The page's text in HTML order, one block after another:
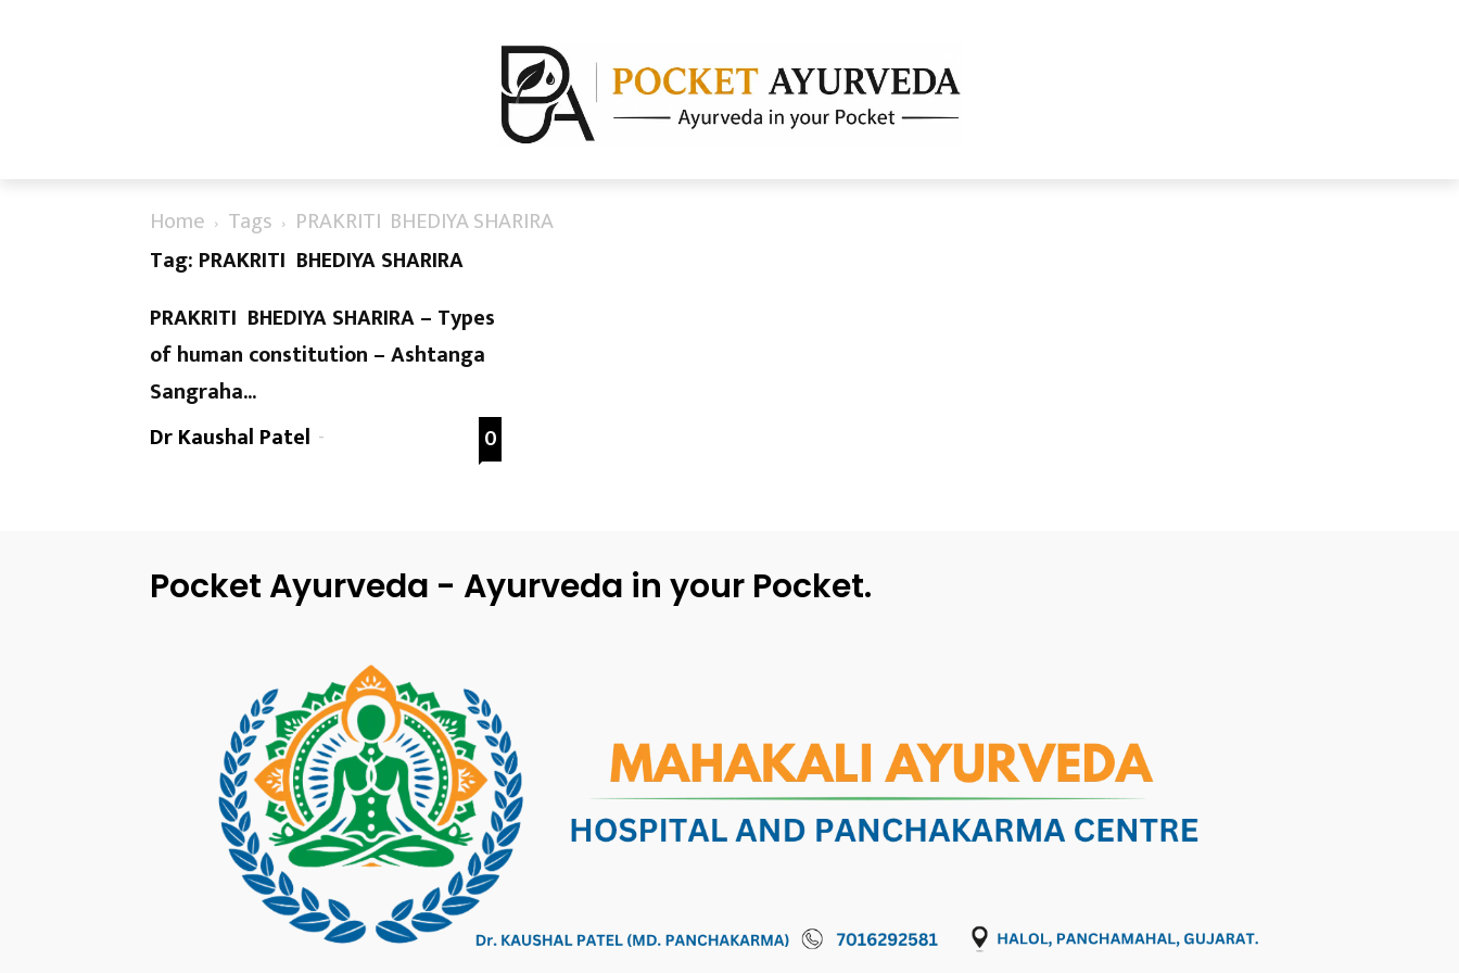
Home Tags
PRAKRITI BHEDIYA SHARIRA
Tag: PRAKRITI BHEDIYA SHARIRA
PRAKRITI BHEDIYA SHARIRA – Types
of human constitution – Ashtanga
Sangraha...
Dr Kaushal Patel - 0
Pocket Ayurveda - Ayurveda in your Pocket.